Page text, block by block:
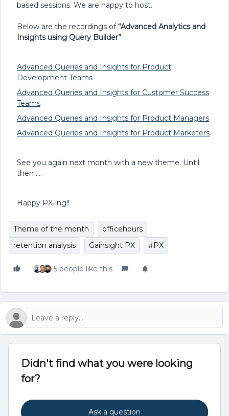
based sessions. We are happy to host.
Below are the recordings of“Advanced Analytics and
Insights using Query Builder”
Advanced Queries and Insights for Product
Development Teams
Advanced Queries and Insights for Customer Success
Teams
Advanced Queries and Insights for Product Managers
Advanced Queries and Insights for Product Marketers
See you again next month with a new theme. Until
then ….
Happy PX-ing!!
Theme of the month
officehours
retention analysis
Gainsight PX #PX
5 people like this
Didn't find what you were looking
for?
Ask a question